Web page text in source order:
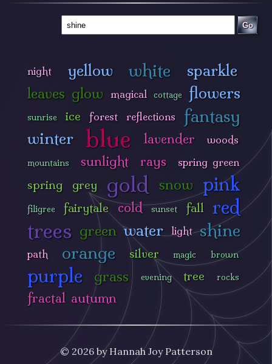
Go
night yellow white sparkle
leaves glow magical cottage flowers
sunrise ice forest reflections fantasy
winter blue lavender woods
mountains sunlight rays spring green
spring grey gold snow pink
filigree fairytale cold sunset fall red
trees green water light shine
path orange silver magic brown
purple grass evening tree rocks
fractal autumn
© 2026 by Hannah Joy Patterson